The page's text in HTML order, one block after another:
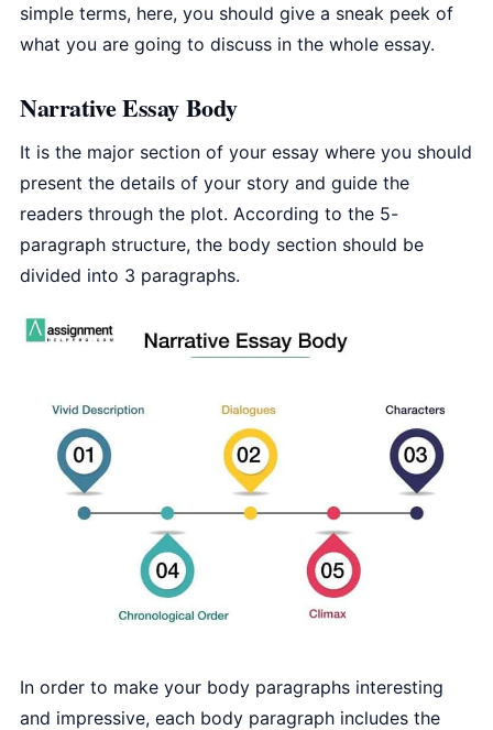
simple terms, here, you should give a sneak peek of
what you are going to discuss in the whole essay.
Narrative Essay Body
It is the major section of your essay where you should
present the details of your story and guide the
readers through the plot. According to the 5-
paragraph structure, the body section should be
divided into 3 paragraphs.
In order to make your body paragraphs interesting
and impressive, each body paragraph includes the